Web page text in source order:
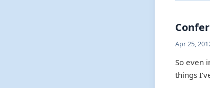
Apr 25,
So even
things